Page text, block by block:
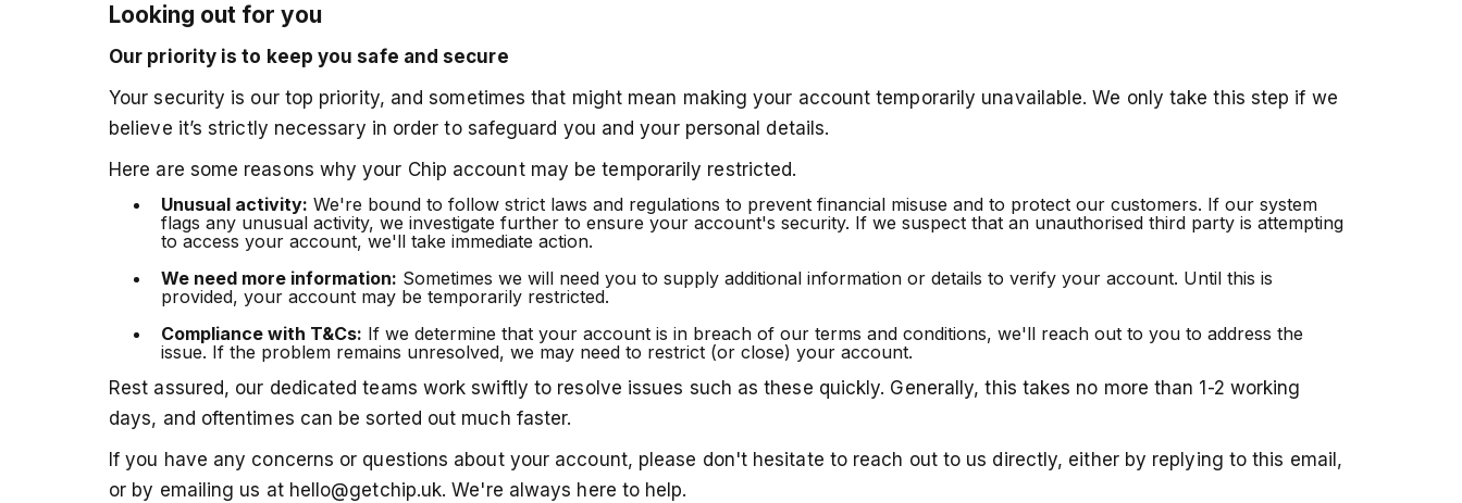
Looking out for you
Our priority is to keep you safe and secure
Your security is our top priority, and sometimes that might mean making your account temporarily unavailable. We only take this step if we
believe it’s strictly necessary in order to safeguard you and your personal details.
Here are some reasons why your Chip account may be temporarily restricted.
Unusual activity: We're bound to follow strict laws and regulations to prevent financial misuse and to protect our customers. If our system
flags any unusual activity, we investigate further to ensure your account's security. If we suspect that an unauthorised third party is attempting
to access your account, we'll take immediate action.
We need more information: Sometimes we will need you to supply additional information or details to verify your account. Until this is
provided, your account may be temporarily restricted.
Compliance with T&Cs: If we determine that your account is in breach of our terms and conditions, we'll reach out to you to address the
issue. If the problem remains unresolved, we may need to restrict (or close) your account.
Rest assured, our dedicated teams work swiftly to resolve issues such as these quickly. Generally, this takes no more than 1-2 working
days, and oftentimes can be sorted out much faster.
If you have any concerns or questions about your account, please don't hesitate to reach out to us directly, either by replying to this email,
or by emailing us at hello@getchip.uk. We're always here to help.